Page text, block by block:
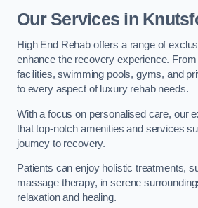
Our Services in
High End Rehab offers a range of
enhance the recovery experience.
facilities, swimming pools, gyms, and
to every aspect of luxury rehab needs.
With a focus on personalised care, our
that top-notch amenities and services
journey to recovery.
Patients can enjoy holistic treatments,
massage therapy, in serene
relaxation and healing.